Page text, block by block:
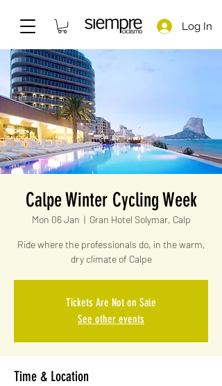
Log In
Calpe Winter Cycling Week
Mon 06 Jan
  |
Gran Hotel Solymar, Calp
Ride where the professionals do, in the warm,
dry climate of Calpe
Tickets Are Not on Sale
See other events
Time & Location